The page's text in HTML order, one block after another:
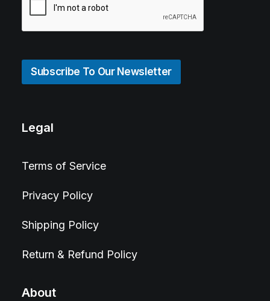
Subscribe To Our Newsletter
Legal
Terms of Service
Privacy Policy
Shipping Policy
Return & Refund Policy
About